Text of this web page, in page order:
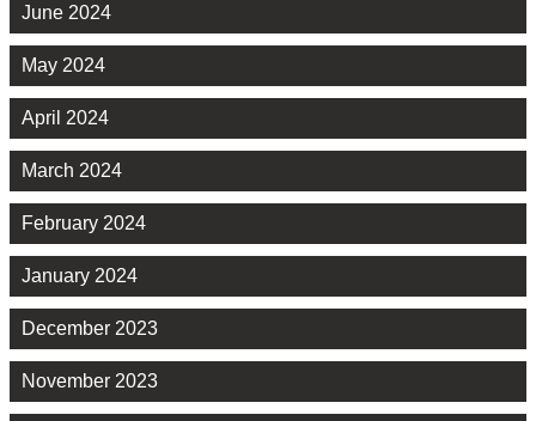
June 2024
May 2024
April 2024
March 2024
February 2024
January 2024
December 2023
November 2023